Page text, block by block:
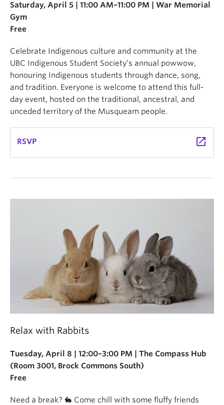
Saturday, April 5 | 11:00 AM–11:00 PM | War Memorial
Gym
Free
Celebrate Indigenous culture and community at the
UBC Indigenous Student Society’s annual powwow,
honouring Indigenous students through dance, song,
and tradition. Everyone is welcome to attend this full-
day event, hosted on the traditional, ancestral, and
unceded territory of the Musqueam people.
RSVP launch
Relax with Rabbits
Tuesday, April 8 | 12:00–3:00 PM | The Compass Hub
(Room 3001, Brock Commons South)
Free
Need a break? 🐇 Come chill with some fluffy friends